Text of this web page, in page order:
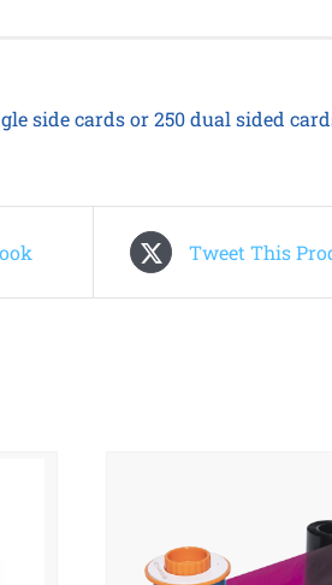
side cards or 250 dual sided
Tweet This